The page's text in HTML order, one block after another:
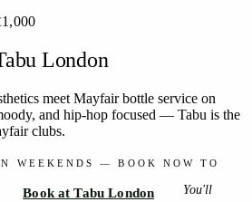
1,000
London
meet Mayfair bottle service on
and hip-hop focused — Tabu is the
clubs.
WEEKENDS — BOOK NOW TO
Book at Tabu London You'll